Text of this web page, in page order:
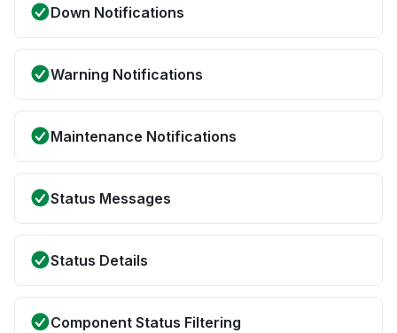
Down Notifications
Warning Notifications
Maintenance Notifications
Status Messages
Status Details
Component Status Filtering